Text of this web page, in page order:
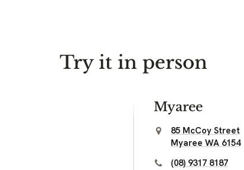
Try it in person
Myaree
85 McCoy Street
Myaree WA 6154
(08) 9317 8187